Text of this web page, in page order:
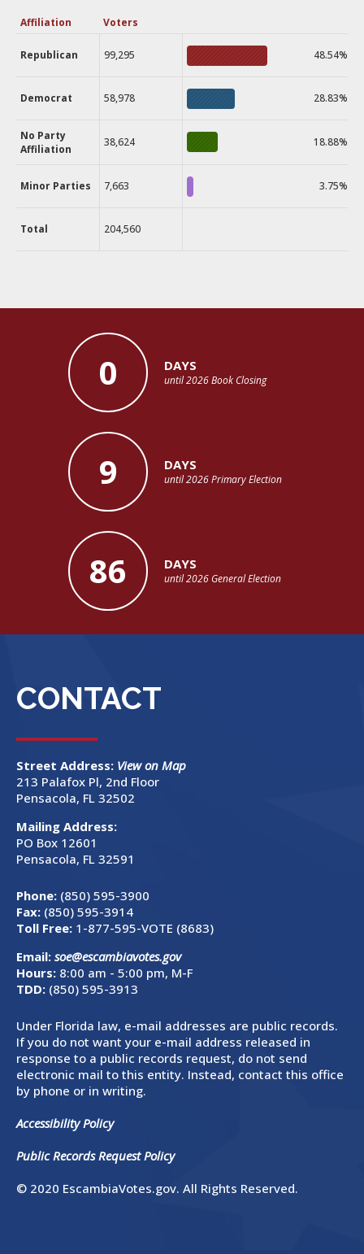
Affiliation Voters
Republican 99,295 48.54%
Democrat 58,978 28.83%
No Party
Affiliation
38,624 18.88%
Minor Parties 7,663 3.75%
Total 204,560
0 DAYS
until 2026 Book Closing
9 DAYS
until 2026 Primary Election
86 DAYS
until 2026 General Election
CONTACT
Street Address: View on Map
213 Palafox Pl, 2nd Floor
Pensacola, FL 32502
Mailing Address:
PO Box 12601
Pensacola, FL 32591
Phone: (850) 595-3900
Fax: (850) 595-3914
Toll Free: 1-877-595-VOTE (8683)
Email: soe@escambiavotes.gov
Hours: 8:00 am - 5:00 pm, M-F
TDD: (850) 595-3913
Under Florida law, e-mail addresses are public records.
If you do not want your e-mail address released in
response to a public records request, do not send
electronic mail to this entity. Instead, contact this office
by phone or in writing.
Accessibility Policy
Public Records Request Policy
© 2020 EscambiaVotes.gov. All Rights Reserved.